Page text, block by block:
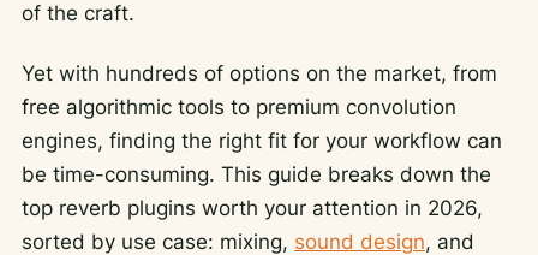
of the craft.
Yet with hundreds of options on the market, from
free algorithmic tools to premium convolution
engines, finding the right fit for your workflow can
be time-consuming. This guide breaks down the
top reverb plugins worth your attention in 2026,
sorted by use case: mixing, sound design, and